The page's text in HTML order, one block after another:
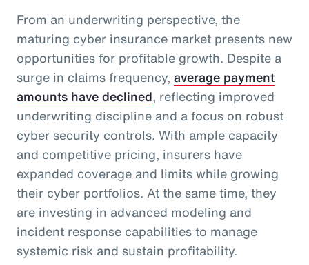
From an underwriting perspective, the
maturing cyber insurance market presents new
opportunities for profitable growth. Despite a
surge in claims frequency, average payment
amounts have declined, reflecting improved
underwriting discipline and a focus on robust
cyber security controls. With ample capacity
and competitive pricing, insurers have
expanded coverage and limits while growing
their cyber portfolios. At the same time, they
are investing in advanced modeling and
incident response capabilities to manage
systemic risk and sustain profitability.